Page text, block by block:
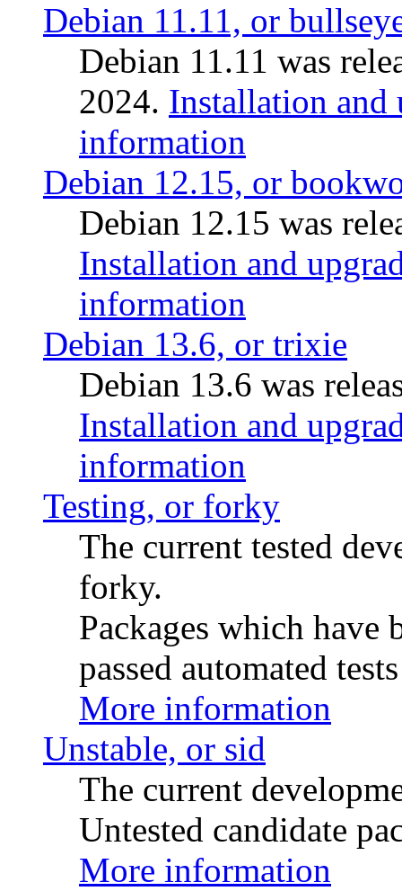
Debian 11.11, or
Debian 11.11 was
2024. Installation and
information
Debian 12.15, or
Debian 12.15 was
Installation and
information
Debian 13.6, or trixie
Debian 13.6 was
Installation and
information
Testing, or forky
The current tested
forky.
Packages which have
passed automated
More information
Unstable, or sid
The current
Untested candidate
More information